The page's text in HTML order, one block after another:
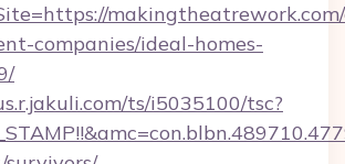
companies/ideal-homes-
ts/i5035100/tsc?